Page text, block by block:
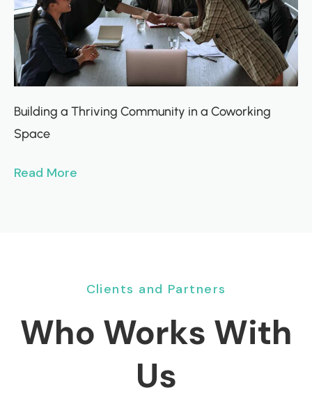
Building a Thriving Community in a Coworking
Space
Read More
Clients and Partners
Who Works With
Us